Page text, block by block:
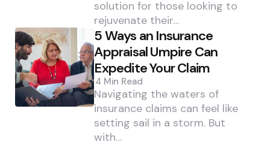
solution for those looking to
rejuvenate their…
5 Ways an Insurance
Appraisal Umpire Can
Expedite Your Claim
4 Min Read
Navigating the waters of
insurance claims can feel like
setting sail in a storm. But
with…